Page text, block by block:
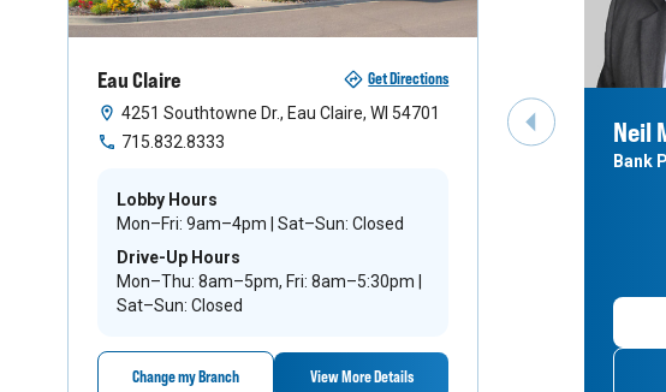
Eau Claire
Get Directions
4251 Southtowne Dr., Eau Claire, WI 54701
715.832.8333
Lobby Hours
Mon–Fri: 9am–4pm | Sat–Sun: Closed
Drive-Up Hours
Mon–Thu: 8am–5pm, Fri: 8am–5:30pm |
Sat–Sun: Closed
Change my Branch View More Details
Neil
Bank
Previous Slide